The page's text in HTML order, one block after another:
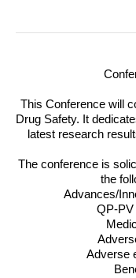
This Conference will
Drug Safety. It
latest research
The conference is
the
Advances/
QP-PV
Adverse